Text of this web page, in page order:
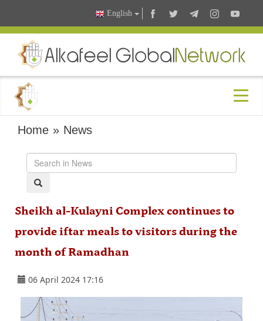
English
Home » News
Sheikh al-Kulayni Complex continues to
provide iftar meals to visitors during the
month of Ramadhan
06 April 2024 17:16